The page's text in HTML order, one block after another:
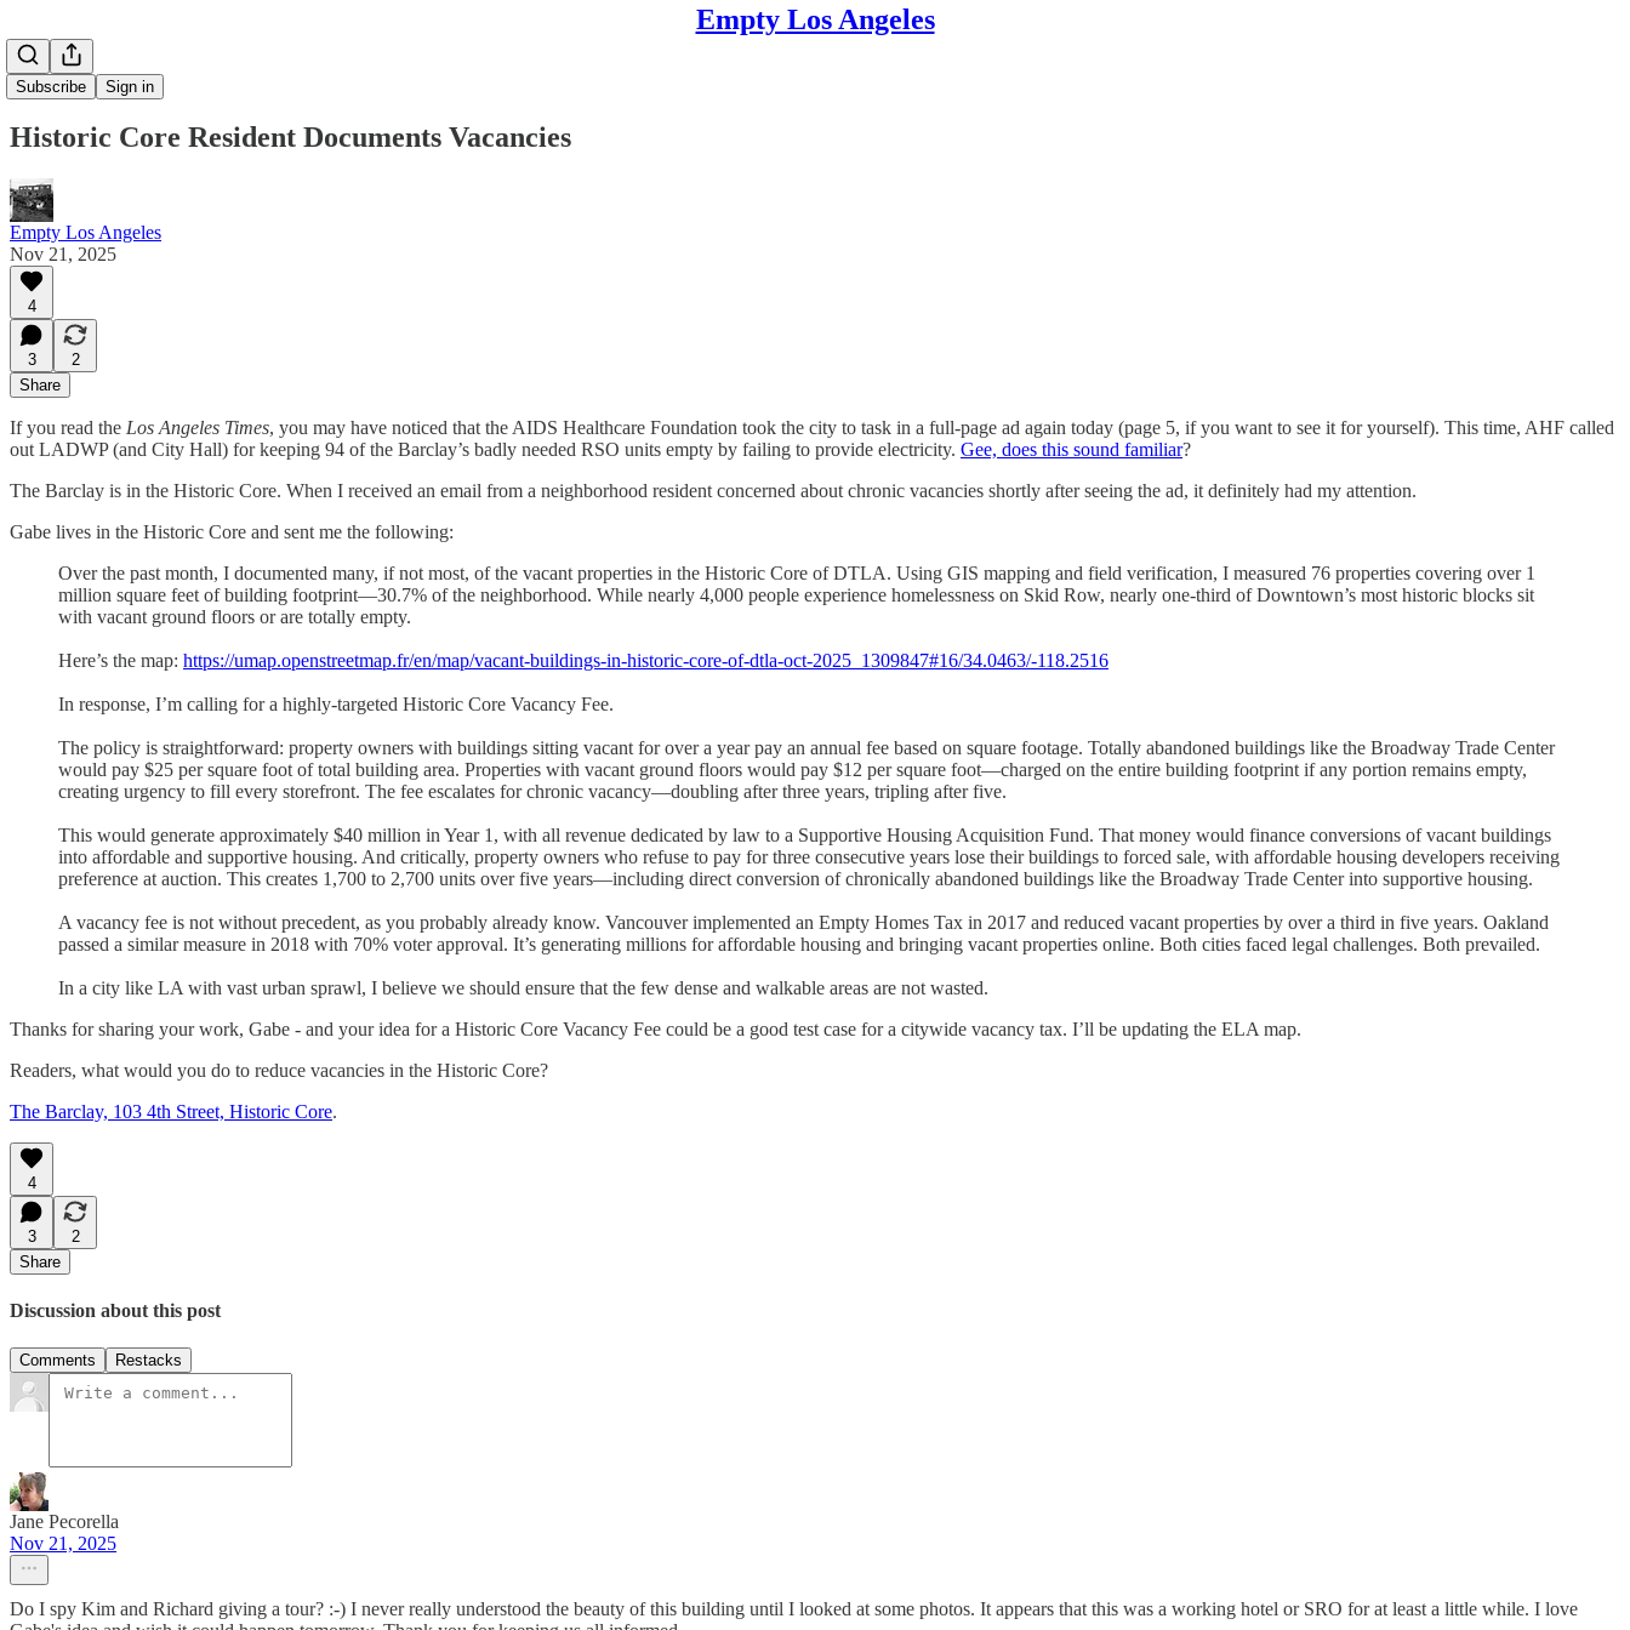
Empty Los Angeles
Subscribe Sign in
Historic Core Resident Documents Vacancies
Empty Los Angeles
Nov 21, 2025
4
3
2
Share
If you read the Los Angeles Times, you may have noticed that the AIDS Healthcare Foundation took the city to task in a full-page ad again today (page 5, if you want to see it for yourself). This time, AHF called
out LADWP (and City Hall) for keeping 94 of the Barclay’s badly needed RSO units empty by failing to provide electricity. Gee, does this sound familiar?
The Barclay is in the Historic Core. When I received an email from a neighborhood resident concerned about chronic vacancies shortly after seeing the ad, it definitely had my attention.
Gabe lives in the Historic Core and sent me the following:
Over the past month, I documented many, if not most, of the vacant properties in the Historic Core of DTLA. Using GIS mapping and field verification, I measured 76 properties covering over 1
million square feet of building footprint—30.7% of the neighborhood. While nearly 4,000 people experience homelessness on Skid Row, nearly one-third of Downtown’s most historic blocks sit
with vacant ground floors or are totally empty.
Here’s the map: https://umap.openstreetmap.fr/en/map/vacant-buildings-in-historic-core-of-dtla-oct-2025_1309847#16/34.0463/-118.2516
In response, I’m calling for a highly-targeted Historic Core Vacancy Fee.
The policy is straightforward: property owners with buildings sitting vacant for over a year pay an annual fee based on square footage. Totally abandoned buildings like the Broadway Trade Center
would pay $25 per square foot of total building area. Properties with vacant ground floors would pay $12 per square foot—charged on the entire building footprint if any portion remains empty,
creating urgency to fill every storefront. The fee escalates for chronic vacancy—doubling after three years, tripling after five.
This would generate approximately $40 million in Year 1, with all revenue dedicated by law to a Supportive Housing Acquisition Fund. That money would finance conversions of vacant buildings
into affordable and supportive housing. And critically, property owners who refuse to pay for three consecutive years lose their buildings to forced sale, with affordable housing developers receiving
preference at auction. This creates 1,700 to 2,700 units over five years—including direct conversion of chronically abandoned buildings like the Broadway Trade Center into supportive housing.
A vacancy fee is not without precedent, as you probably already know. Vancouver implemented an Empty Homes Tax in 2017 and reduced vacant properties by over a third in five years. Oakland
passed a similar measure in 2018 with 70% voter approval. It’s generating millions for affordable housing and bringing vacant properties online. Both cities faced legal challenges. Both prevailed.
In a city like LA with vast urban sprawl, I believe we should ensure that the few dense and walkable areas are not wasted.
Thanks for sharing your work, Gabe - and your idea for a Historic Core Vacancy Fee could be a good test case for a citywide vacancy tax. I’ll be updating the ELA map.
Readers, what would you do to reduce vacancies in the Historic Core?
The Barclay, 103 4th Street, Historic Core.
4
3
2
Share
Discussion about this post
Comments Restacks
Jane Pecorella
Nov 21, 2025
Do I spy Kim and Richard giving a tour? :-) I never really understood the beauty of this building until I looked at some photos. It appears that this was a working hotel or SRO for at least a little while. I love